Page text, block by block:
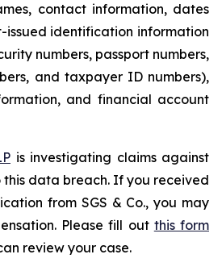
contact information, dates
issued identification information
numbers, passport numbers,
and taxpayer ID numbers),
and financial account
is investigating claims against
this data breach. If you received
from SGS & Co., you may
Please fill out this form
review your case.